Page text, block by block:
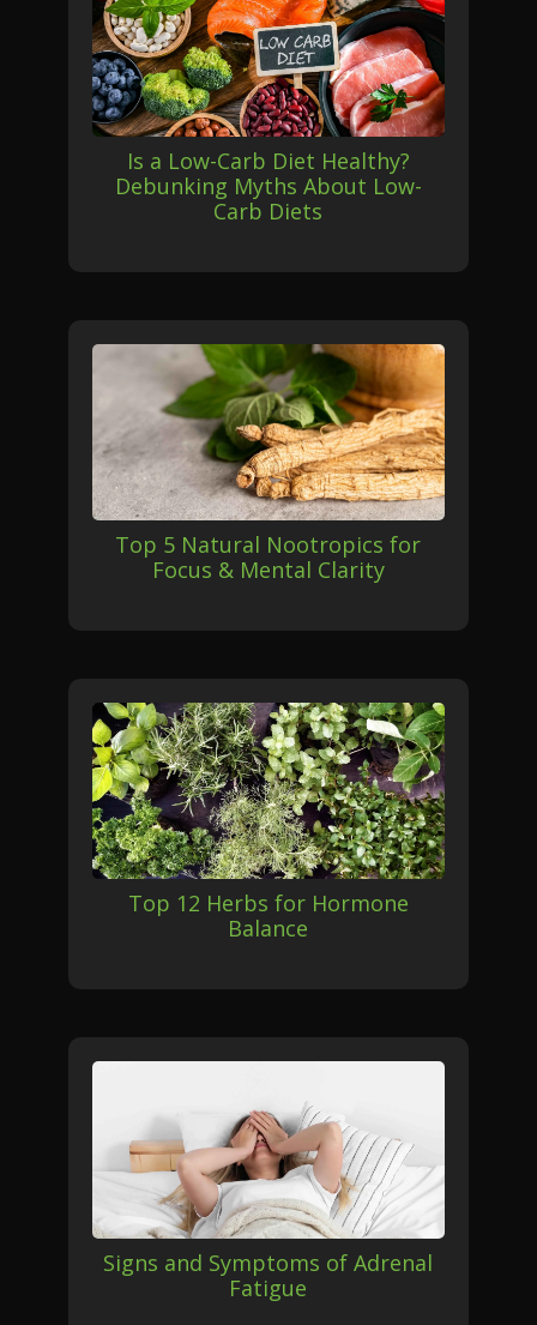
Is a Low-Carb Diet Healthy?
Debunking Myths About Low-
Carb Diets
Top 5 Natural Nootropics for
Focus & Mental Clarity
Top 12 Herbs for Hormone
Balance
Signs and Symptoms of Adrenal
Fatigue